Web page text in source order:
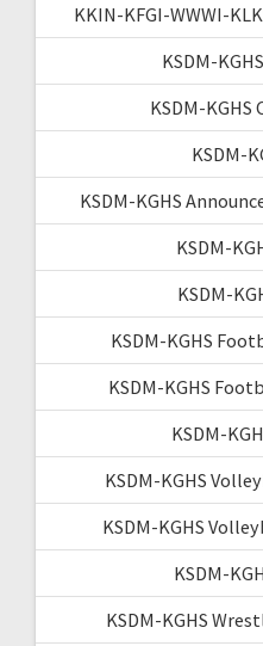
KKIN-KFGI-WWWI-
KSDM-
KSDM-KGHS
KSDM-
KSDM-KGHS
KSDM-
KSDM-
KSDM-KGHS
KSDM-KGHS
KSDM-
KSDM-KGHS
KSDM-KGHS
KSDM-
KSDM-KGHS